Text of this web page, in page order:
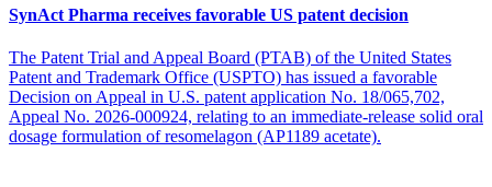
SynAct Pharma receives favorable US patent decision
The Patent Trial and Appeal Board (PTAB) of the United States
Patent and Trademark Office (USPTO) has issued a favorable
Decision on Appeal in U.S. patent application No. 18/065,702,
Appeal No. 2026-000924, relating to an immediate-release solid oral
dosage formulation of resomelagon (AP1189 acetate).